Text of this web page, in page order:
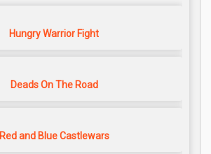
Hungry Warrior Fight
Deads On The Road
Red and Blue Castlewars